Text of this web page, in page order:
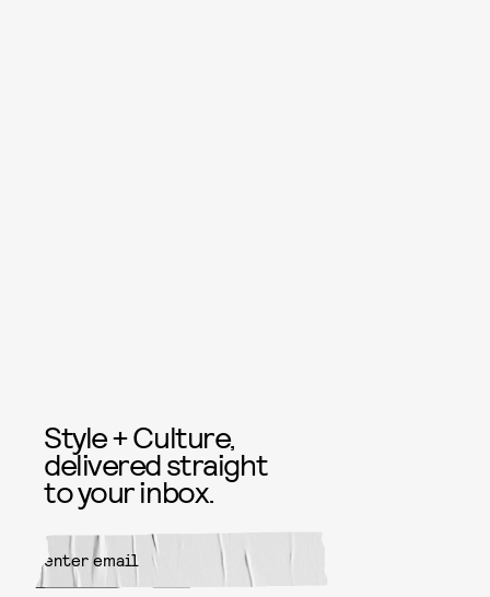
Style + Culture,
delivered straight
to your inbox.